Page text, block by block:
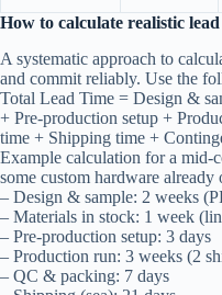
How to calculate realistic
A systematic approach to
and commit reliably. Use the
Total Lead Time = Design &
+ Pre-production setup +
time + Shipping time +
Example calculation for a
some custom hardware already
– Design & sample: 2 weeks
– Materials in stock: 1 week
– Pre-production setup: 3 days
– Production run: 3 weeks (2
– QC & packing: 7 days